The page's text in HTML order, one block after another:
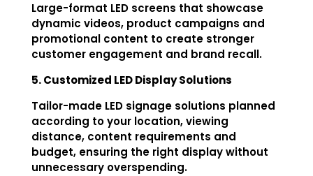
Large-format LED screens that showcase
dynamic videos, product campaigns and
promotional content to create stronger
customer engagement and brand recall.
5. Customized LED Display Solutions
Tailor-made LED signage solutions planned
according to your location, viewing
distance, content requirements and
budget, ensuring the right display without
unnecessary overspending.